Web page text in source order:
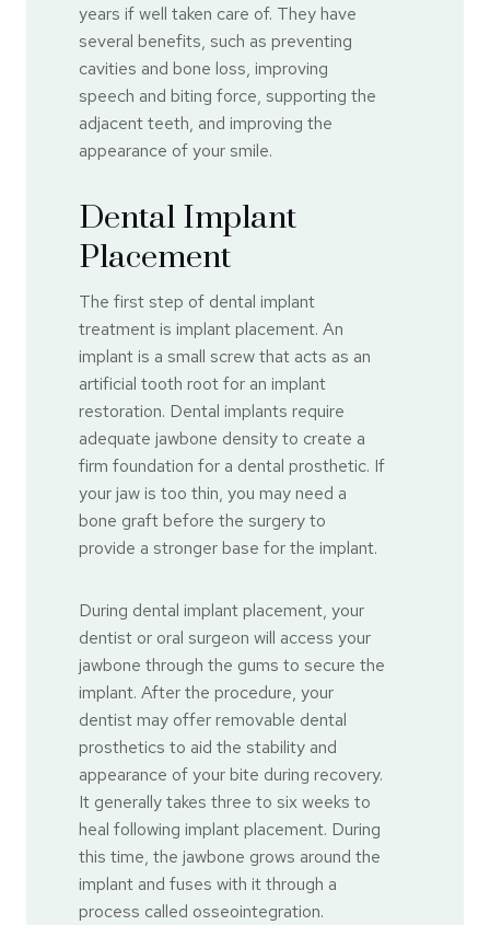
years if well taken care of. They have
several benefits, such as preventing
cavities and bone loss, improving
speech and biting force, supporting the
adjacent teeth, and improving the
appearance of your smile.
Dental Implant
Placement
The first step of dental implant
treatment is implant placement. An
implant is a small screw that acts as an
artificial tooth root for an implant
restoration. Dental implants require
adequate jawbone density to create a
firm foundation for a dental prosthetic. If
your jaw is too thin, you may need a
bone graft before the surgery to
provide a stronger base for the implant.
During dental implant placement, your
dentist or oral surgeon will access your
jawbone through the gums to secure the
implant. After the procedure, your
dentist may offer removable dental
prosthetics to aid the stability and
appearance of your bite during recovery.
It generally takes three to six weeks to
heal following implant placement. During
this time, the jawbone grows around the
implant and fuses with it through a
process called osseointegration.